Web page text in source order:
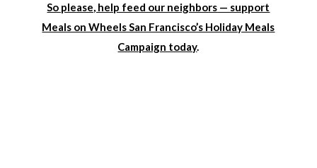
So please, help feed our neighbors — support
Meals on Wheels San Francisco’s Holiday Meals
Campaign today.